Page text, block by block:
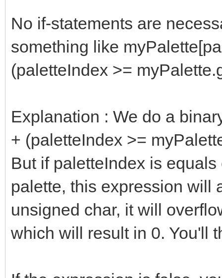
No if-statements are
something like
(paletteIndex >=
Explanation : We do a
+ (paletteIndex >=
But if paletteIndex is
palette, this expression will
unsigned char, it will
which will result in 0. You'll